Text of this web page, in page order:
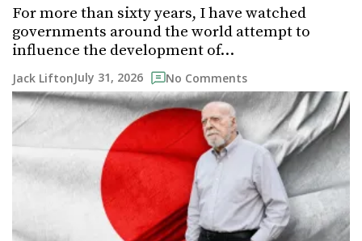
For more than sixty years, I have watched
governments around the world attempt to
influence the development of…
Jack LiftonJuly 31, 2026 No Comments